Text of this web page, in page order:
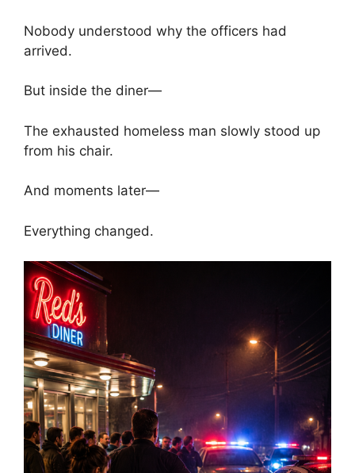
Nobody understood why the officers had
arrived.
But inside the diner—
The exhausted homeless man slowly stood up
from his chair.
And moments later—
Everything changed.